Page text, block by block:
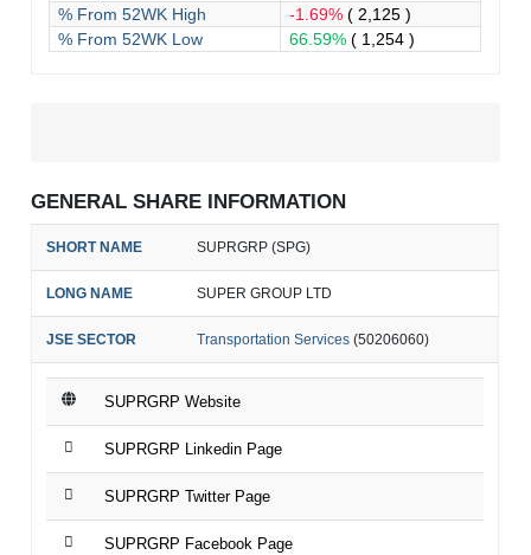
% From 52WK High
-1.69%( 2,125 )
% From 52WK Low
66.59%( 1,254 )
GENERAL SHARE INFORMATION
SHORT NAME SUPRGRP (SPG)
LONG NAME SUPER GROUP LTD
JSE SECTOR Transportation Services (50206060)
SUPRGRP Website
SUPRGRP Linkedin Page
SUPRGRP Twitter Page
SUPRGRP Facebook Page